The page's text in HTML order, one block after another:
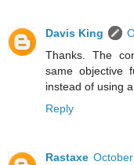
Davis King
Thanks. The
same objective
instead of using
Reply
Rastaxe